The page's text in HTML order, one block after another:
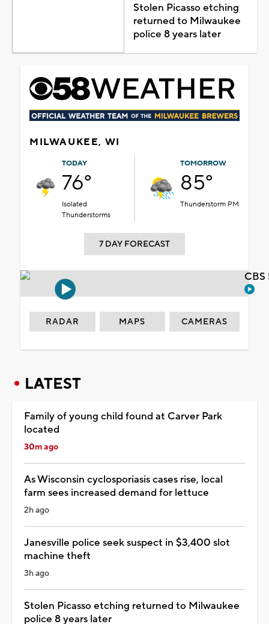
Stolen Picasso etching
returned to Milwaukee
police 8 years later
MILWAUKEE, WI
TODAY
76°
Isolated
Thunderstorms
TOMORROW
85°
Thunderstorm PM
7 DAY FORECAST
RADAR MAPS CAMERAS
LATEST
Family of young child found at Carver Park
located
30m ago
As Wisconsin cyclosporiasis cases rise, local
farm sees increased demand for lettuce
2h ago
Janesville police seek suspect in $3,400 slot
machine theft
3h ago
Stolen Picasso etching returned to Milwaukee
police 8 years later